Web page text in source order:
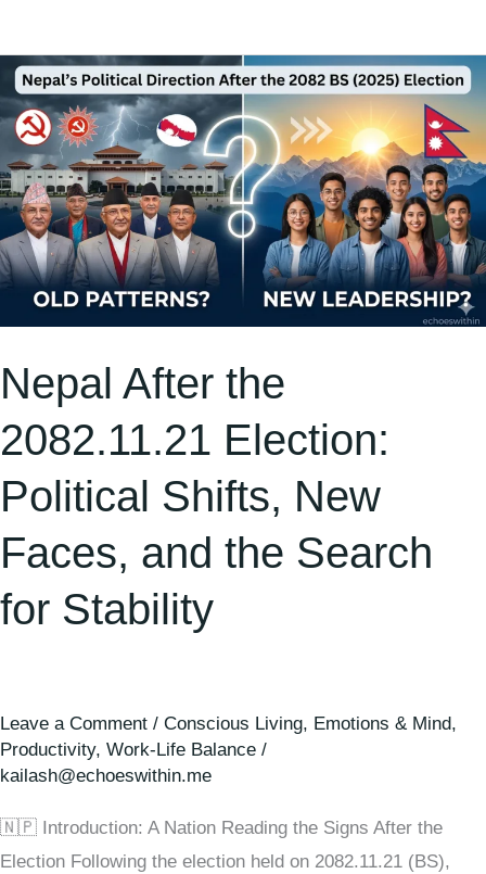
Nepal After the
2082.11.21 Election:
Political Shifts, New
Faces, and the Search
for Stability
Leave a Comment / Conscious Living, Emotions & Mind,
Productivity, Work-Life Balance /
kailash@echoeswithin.me
🇳🇵 Introduction: A Nation Reading the Signs After the
Election Following the election held on 2082.11.21 (BS),
Nepal
After
the
2082.11.21
Election:
Political
Shifts,
New
and
Search
Stability